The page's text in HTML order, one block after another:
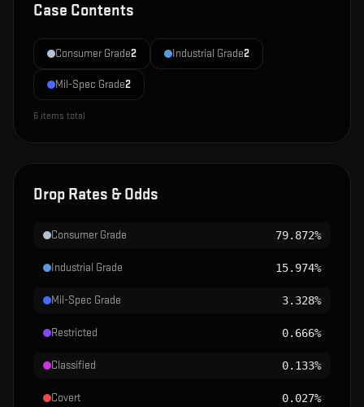
Case Contents
Consumer Grade2 Industrial Grade2
Mil-Spec Grade2
6 items total
Drop Rates & Odds
Consumer Grade 79.872%
Industrial Grade 15.974%
Mil-Spec Grade 3.328%
Restricted 0.666%
Classified 0.133%
Covert 0.027%